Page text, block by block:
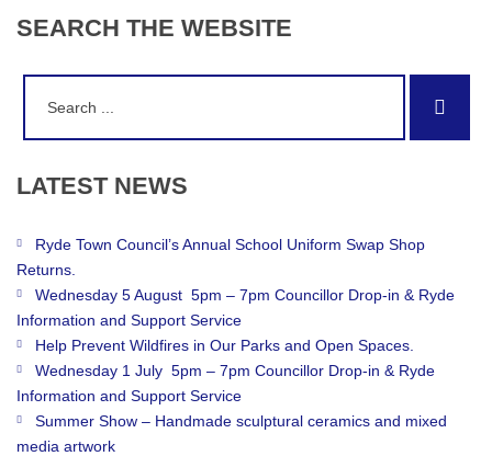
SEARCH THE WEBSITE
LATEST NEWS
Ryde Town Council’s Annual School Uniform Swap Shop
Returns.
Wednesday 5 August 5pm – 7pm Councillor Drop-in & Ryde
Information and Support Service
Help Prevent Wildfires in Our Parks and Open Spaces.
Wednesday 1 July 5pm – 7pm Councillor Drop-in & Ryde
Information and Support Service
Summer Show – Handmade sculptural ceramics and mixed
media artwork